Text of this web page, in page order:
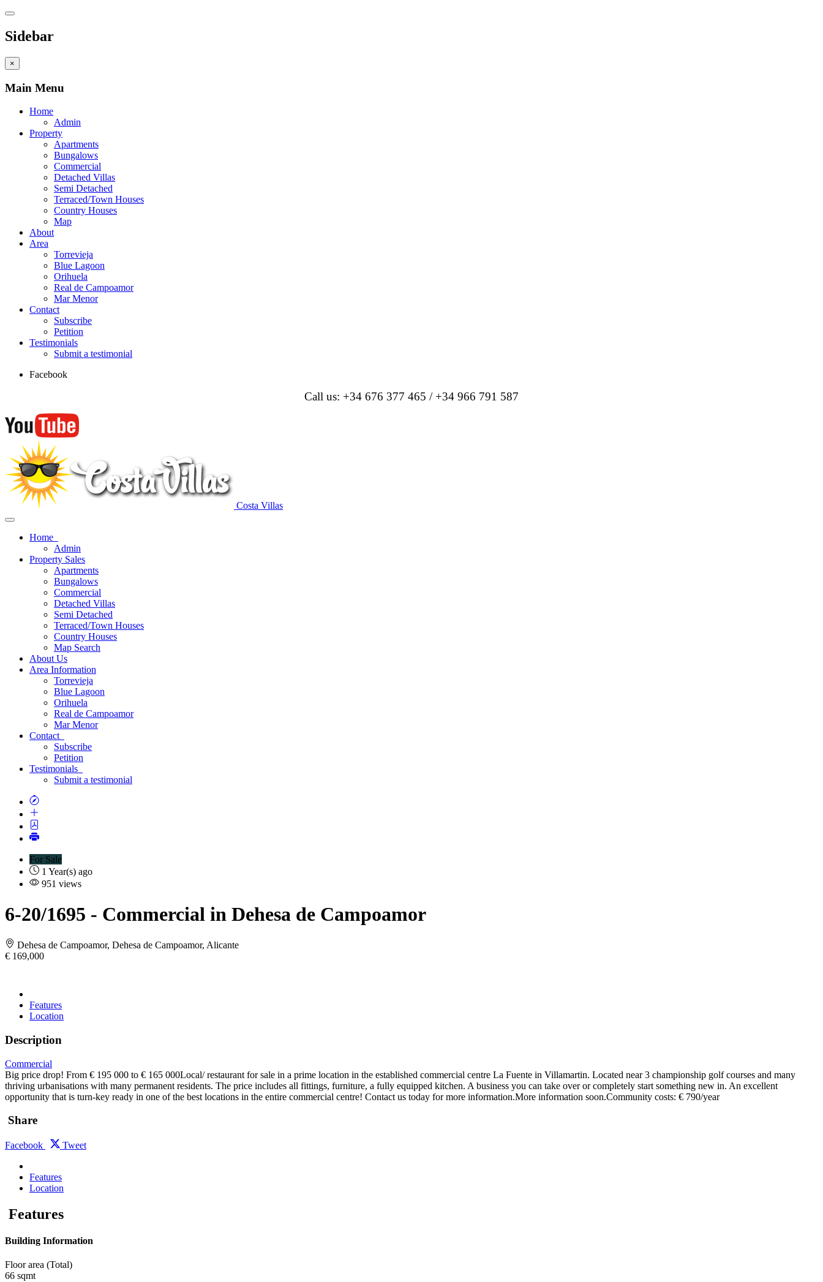
Sidebar
×
Main Menu
Home
Admin
Property
Apartments
Bungalows
Commercial
Detached Villas
Semi Detached
Terraced/Town Houses
Country Houses
Map
About
Area
Torrevieja
Blue Lagoon
Orihuela
Real de Campoamor
Mar Menor
Contact
Subscribe
Petition
Testimonials
Submit a testimonial
Facebook
Call us: +34 676 377 465 / +34 966 791 587
Costa Villas
Home
Admin
Property Sales
Apartments
Bungalows
Commercial
Detached Villas
Semi Detached
Terraced/Town Houses
Country Houses
Map Search
About Us
Area Information
Torrevieja
Blue Lagoon
Orihuela
Real de Campoamor
Mar Menor
Contact
Subscribe
Petition
Testimonials
Submit a testimonial
For Sale
1 Year(s) ago
951 views
6-20/1695 - Commercial in Dehesa de Campoamor
Dehesa de Campoamor, Dehesa de Campoamor, Alicante
€ 169,000
Features
Location
Description
Commercial
Big price drop! From € 195 000 to € 165 000Local/ restaurant for sale in a prime location in the established commercial centre La Fuente in Villamartin. Located near 3 championship golf courses and many
thriving urbanisations with many permanent residents. The price includes all fittings, furniture, a fully equipped kitchen. A business you can take over or completely start something new in. An excellent
opportunity that is turn-key ready in one of the best locations in the entire commercial centre! Contact us today for more information.More information soon.Community costs: € 790/year
Share
Facebook Tweet
Features
Location
Features
Building Information
Floor area (Total)
66 sqmt